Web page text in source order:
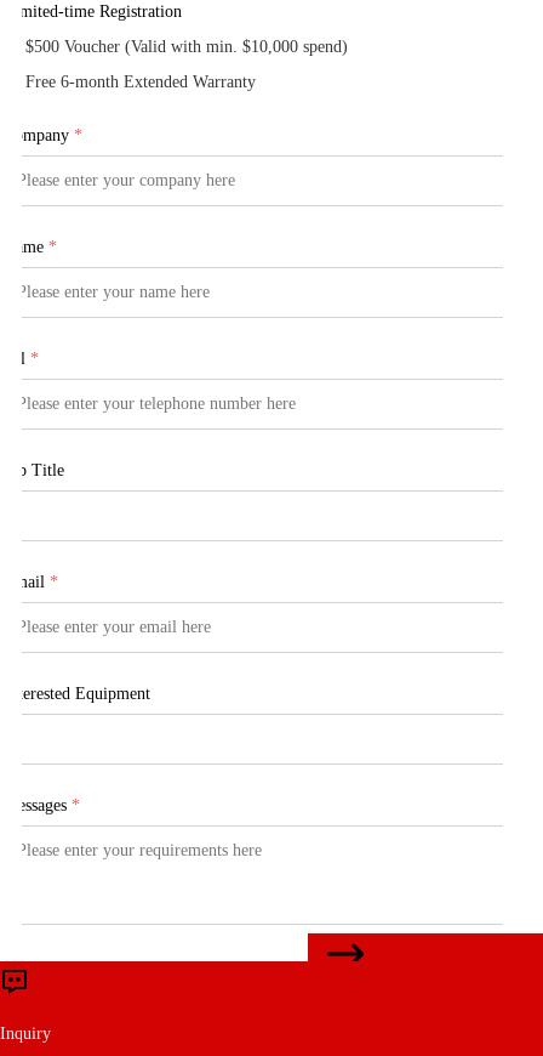
Limited-time Registration
$500 Voucher (Valid with min. $10,000 spend)
Free 6-month Extended Warranty
Company *
Name *
Tel *
Job Title
Email *
Interested Equipment
Messages *
Inquiry